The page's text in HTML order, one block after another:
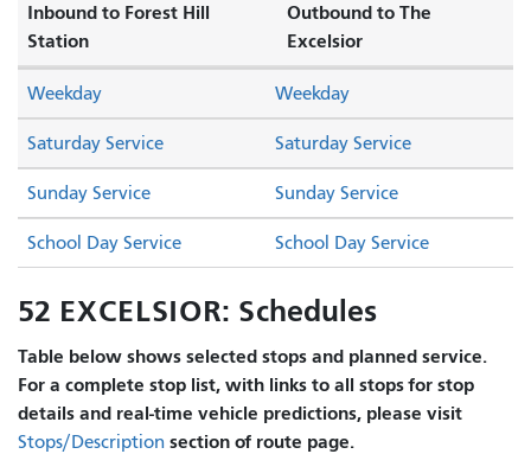
Inbound to Forest Hill
Station
Outbound to The
Excelsior
Saturday Service Saturday Service
Sunday Service Sunday Service
Weekday Weekday
School Day Service School Day Service
52 EXCELSIOR: Schedules
Table below shows selected stops and planned service.
For a complete stop list, with links to all stops for stop
details and real-time vehicle predictions, please visit
Stops/Description section of route page.